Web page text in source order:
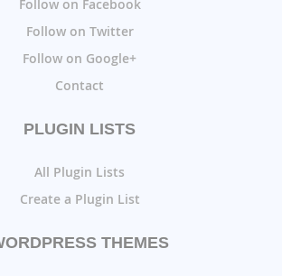
Follow on Facebook
Follow on Twitter
Follow on Google+
Contact
PLUGIN LISTS
All Plugin Lists
Create a Plugin List
THEMES